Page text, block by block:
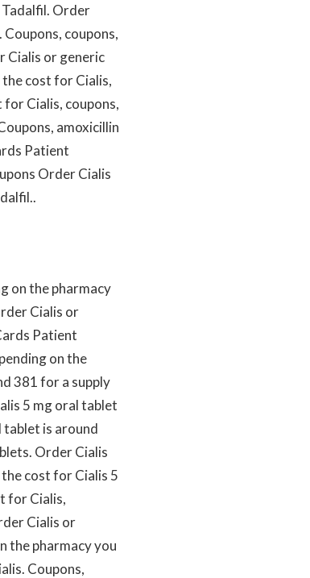
Order
coupons,
Cialis or generic
cost for Cialis,
for Cialis, coupons,
amoxicillin
Patient
Order Cialis
on the pharmacy
Cialis or
Patient
on the
381 for a supply
5 mg oral tablet
tablet is around
Order Cialis
cost for Cialis 5
for Cialis,
Cialis or
the pharmacy you
Coupons,